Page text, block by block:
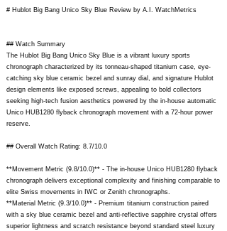
# Hublot Big Bang Unico Sky Blue Review by A.I. WatchMetrics
## Watch Summary
The Hublot Big Bang Unico Sky Blue is a vibrant luxury sports
chronograph characterized by its tonneau-shaped titanium case, eye-
catching sky blue ceramic bezel and sunray dial, and signature Hublot
design elements like exposed screws, appealing to bold collectors
seeking high-tech fusion aesthetics powered by the in-house automatic
Unico HUB1280 flyback chronograph movement with a 72-hour power
reserve.
## Overall Watch Rating: 8.7/10.0
**Movement Metric (9.8/10.0)** - The in-house Unico HUB1280 flyback
chronograph delivers exceptional complexity and finishing comparable to
elite Swiss movements in IWC or Zenith chronographs.
**Material Metric (9.3/10.0)** - Premium titanium construction paired
with a sky blue ceramic bezel and anti-reflective sapphire crystal offers
superior lightness and scratch resistance beyond standard steel luxury